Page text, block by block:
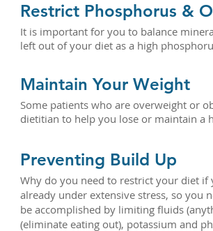
Restrict Phosphorus &
It is important for you to balance
left out of your diet as a high
Maintain Your Weight
Some patients who are overweight or
dietitian to help you lose or maintain a
Preventing Build Up
Why do you need to restrict your diet if
already under extensive stress, so you
be accomplished by limiting fluids
(eliminate eating out), potassium and